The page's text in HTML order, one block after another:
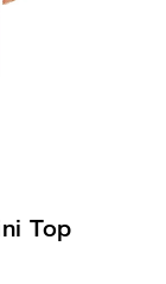
Top